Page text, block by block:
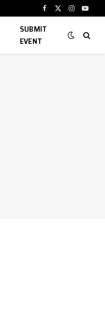
Facebook
X
Instagram
SUBMIT
EVENT